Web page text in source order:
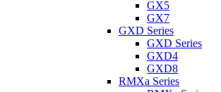
GX5
GX7
GXD Series
GXD Series
GXD4
GXD8
RMXa Series